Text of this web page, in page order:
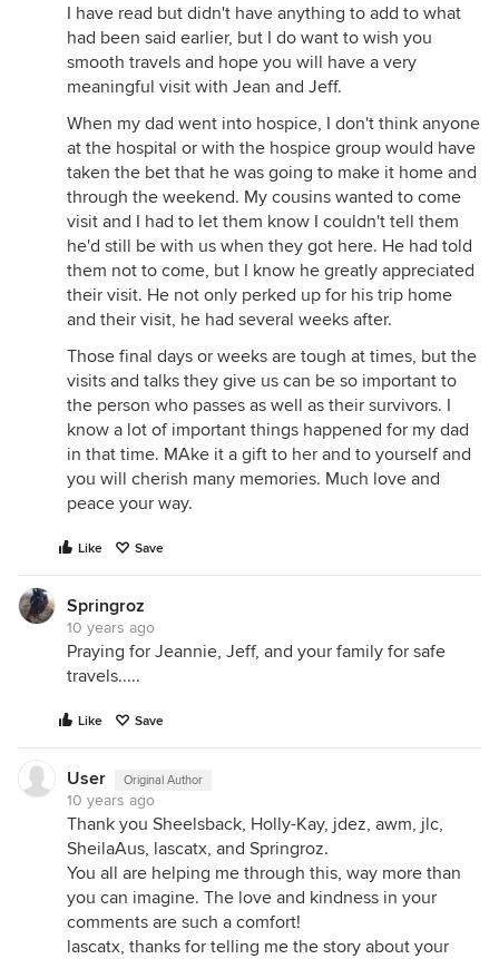
I have read but didn't have anything to add to what
had been said earlier, but I do want to wish you
smooth travels and hope you will have a very
meaningful visit with Jean and Jeff.
When my dad went into hospice, I don't think anyone
at the hospital or with the hospice group would have
taken the bet that he was going to make it home and
through the weekend. My cousins wanted to come
visit and I had to let them know I couldn't tell them
he'd still be with us when they got here. He had told
them not to come, but I know he greatly appreciated
their visit. He not only perked up for his trip home
and their visit, he had several weeks after.
Those final days or weeks are tough at times, but the
visits and talks they give us can be so important to
the person who passes as well as their survivors. I
know a lot of important things happened for my dad
in that time. MAke it a gift to her and to yourself and
you will cherish many memories. Much love and
peace your way.
Like Save
Springroz
10 years ago
Praying for Jeannie, Jeff, and your family for safe
travels.....
Like Save
User Original Author
10 years ago
Thank you Sheelsback, Holly-Kay, jdez, awm, jlc,
SheilaAus, lascatx, and Springroz.
You all are helping me through this, way more than
you can imagine. The love and kindness in your
comments are such a comfort!
lascatx, thanks for telling me the story about your